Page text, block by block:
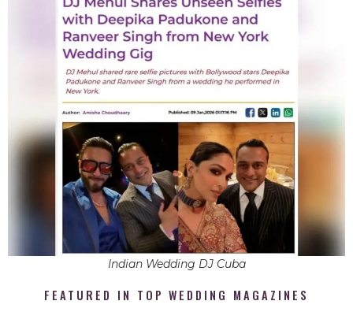
Indian Wedding DJ Cuba
FEATURED IN TOP WEDDING MAGAZINES